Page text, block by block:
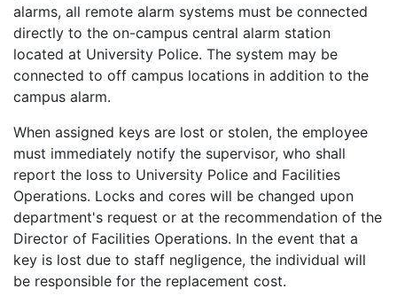
alarms, all remote alarm systems must be connected
directly to the on-campus central alarm station
located at University Police. The system may be
connected to off campus locations in addition to the
campus alarm.
When assigned keys are lost or stolen, the employee
must immediately notify the supervisor, who shall
report the loss to University Police and Facilities
Operations. Locks and cores will be changed upon
department's request or at the recommendation of the
Director of Facilities Operations. In the event that a
key is lost due to staff negligence, the individual will
be responsible for the replacement cost.